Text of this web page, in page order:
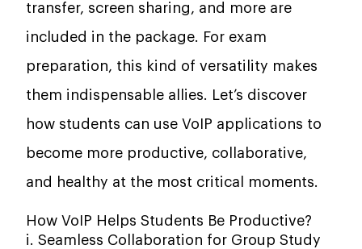
transfer, screen sharing, and more are
included in the package. For exam
preparation, this kind of versatility makes
them indispensable allies. Let’s discover
how students can use VoIP applications to
become more productive, collaborative,
and healthy at the most critical moments.
How VoIP Helps Students Be Productive?
i. Seamless Collaboration for Group Study